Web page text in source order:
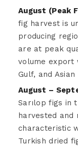
August (Peak
fig harvest is
producing
are at peak
volume export
Gulf, and
August –
Sarılop figs in
harvested and
characteristic
Turkish dried